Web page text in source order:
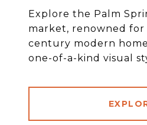
Explore the Palm
market, renowned for
century modern
one-of-a-kind visual